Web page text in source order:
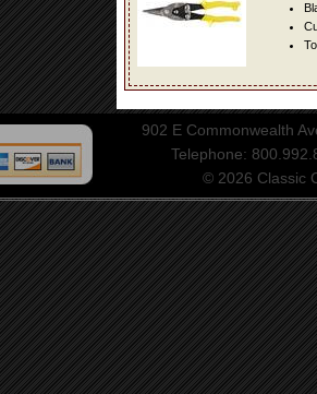
902 E Commonwealth
Telephone:
© 2026 Classic